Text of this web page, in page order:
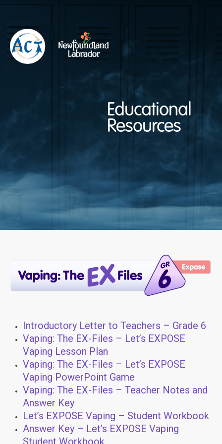
Educational
Resources
Introductory Letter to Teachers – Grade 6
Vaping: The EX-Files – Let’s EXPOSE
Vaping Lesson Plan
Vaping: The EX-Files – Let’s EXPOSE
Vaping PowerPoint Game
Vaping: The EX-Files – Teacher Notes and
Answer Key
Let’s EXPOSE Vaping – Student Workbook
Answer Key – Let’s EXPOSE Vaping
Student Workbook